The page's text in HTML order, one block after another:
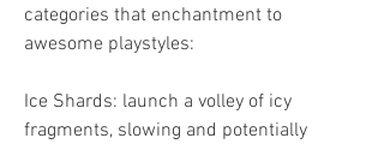
categories that enchantment to
awesome playstyles:
Ice Shards: launch a volley of icy
fragments, slowing and potentially